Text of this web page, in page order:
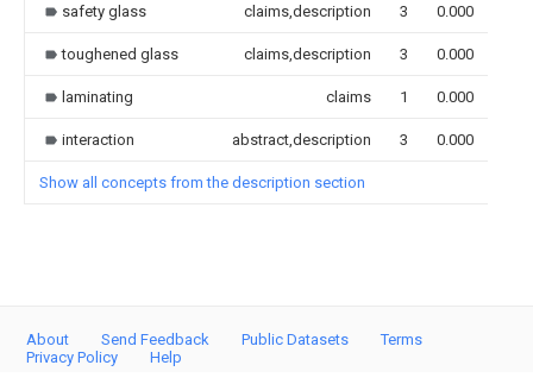
safety glass claims,description 3 0.000
toughened glass claims,description 3 0.000
laminating claims 1 0.000
interaction abstract,description 3 0.000
Show all concepts from the description section
About Send Feedback Public Datasets
Terms
Privacy Policy
Help